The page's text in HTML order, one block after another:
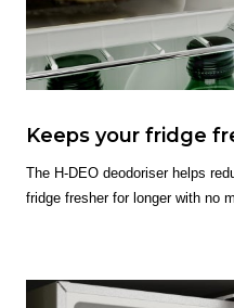
Keeps your fridge
The H-DEO deodoriser helps
fridge fresher for longer with no